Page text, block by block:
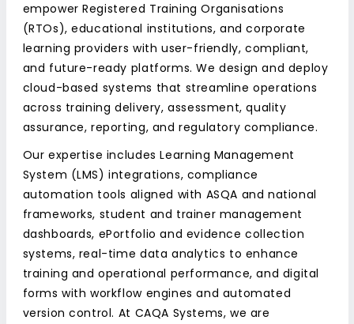
empower Registered Training Organisations
(RTOs), educational institutions, and corporate
learning providers with user-friendly, compliant,
and future-ready platforms. We design and deploy
cloud-based systems that streamline operations
across training delivery, assessment, quality
assurance, reporting, and regulatory compliance.
Our expertise includes Learning Management
System (LMS) integrations, compliance
automation tools aligned with ASQA and national
frameworks, student and trainer management
dashboards, ePortfolio and evidence collection
systems, real-time data analytics to enhance
training and operational performance, and digital
forms with workflow engines and automated
version control. At CAQA Systems, we are